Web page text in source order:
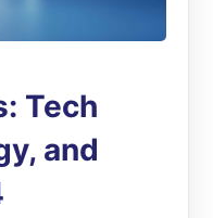
Tech
and